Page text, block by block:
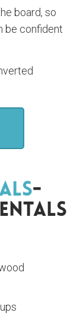
board, so
be confident
-